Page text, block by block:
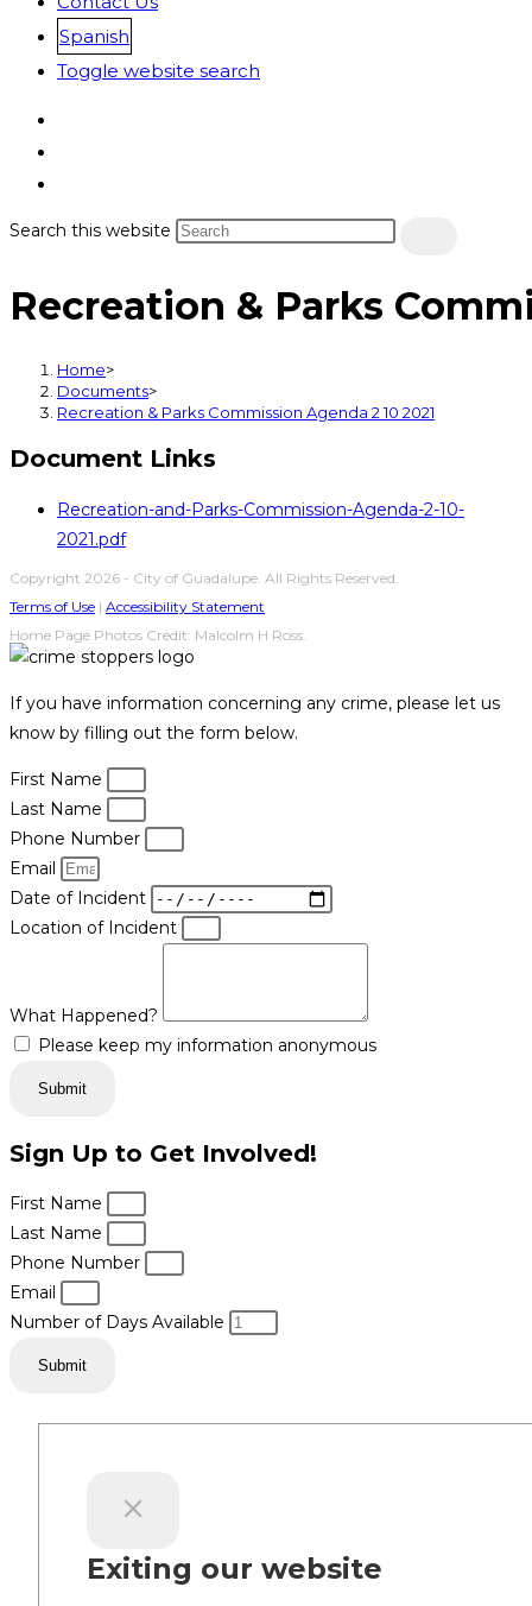
Spanish
Toggle website search
Search this website
Recreation & Parks
Home>
Documents>
Recreation & Parks Commission Agenda 2 10 2021
Document Links
Recreation-and-Parks-Commission-Agenda-2-10-
2021.pdf
Copyright 2026 - City of Guadalupe. All Rights Reserved.
Terms of Use | Accessibility Statement
Home Page Photos Credit: Malcolm H Ross.
If you have information concerning any crime, please let us
know by filling out the form below.
First Name
Last Name
Phone Number
Email
Date of Incident
Location of Incident
What Happened?
Please keep my information anonymous
Submit
Sign Up to Get Involved!
First Name
Last Name
Phone Number
Email
Number of Days Available
Submit
Exiting our website